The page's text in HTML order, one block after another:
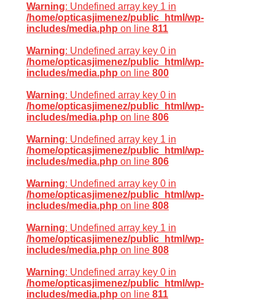
Warning: Undefined array key 1 in
/home/opticasjimenez/public_html/wp-
includes/media.php on line 811
Warning: Undefined array key 0 in
/home/opticasjimenez/public_html/wp-
includes/media.php on line 800
Warning: Undefined array key 0 in
/home/opticasjimenez/public_html/wp-
includes/media.php on line 806
Warning: Undefined array key 1 in
/home/opticasjimenez/public_html/wp-
includes/media.php on line 806
Warning: Undefined array key 0 in
/home/opticasjimenez/public_html/wp-
includes/media.php on line 808
Warning: Undefined array key 1 in
/home/opticasjimenez/public_html/wp-
includes/media.php on line 808
Warning: Undefined array key 0 in
/home/opticasjimenez/public_html/wp-
includes/media.php on line 811